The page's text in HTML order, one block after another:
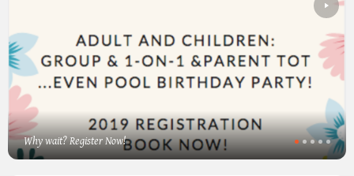
Why wait? Register Now!